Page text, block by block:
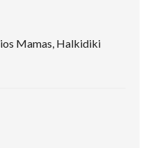
Mamas, Halkidiki